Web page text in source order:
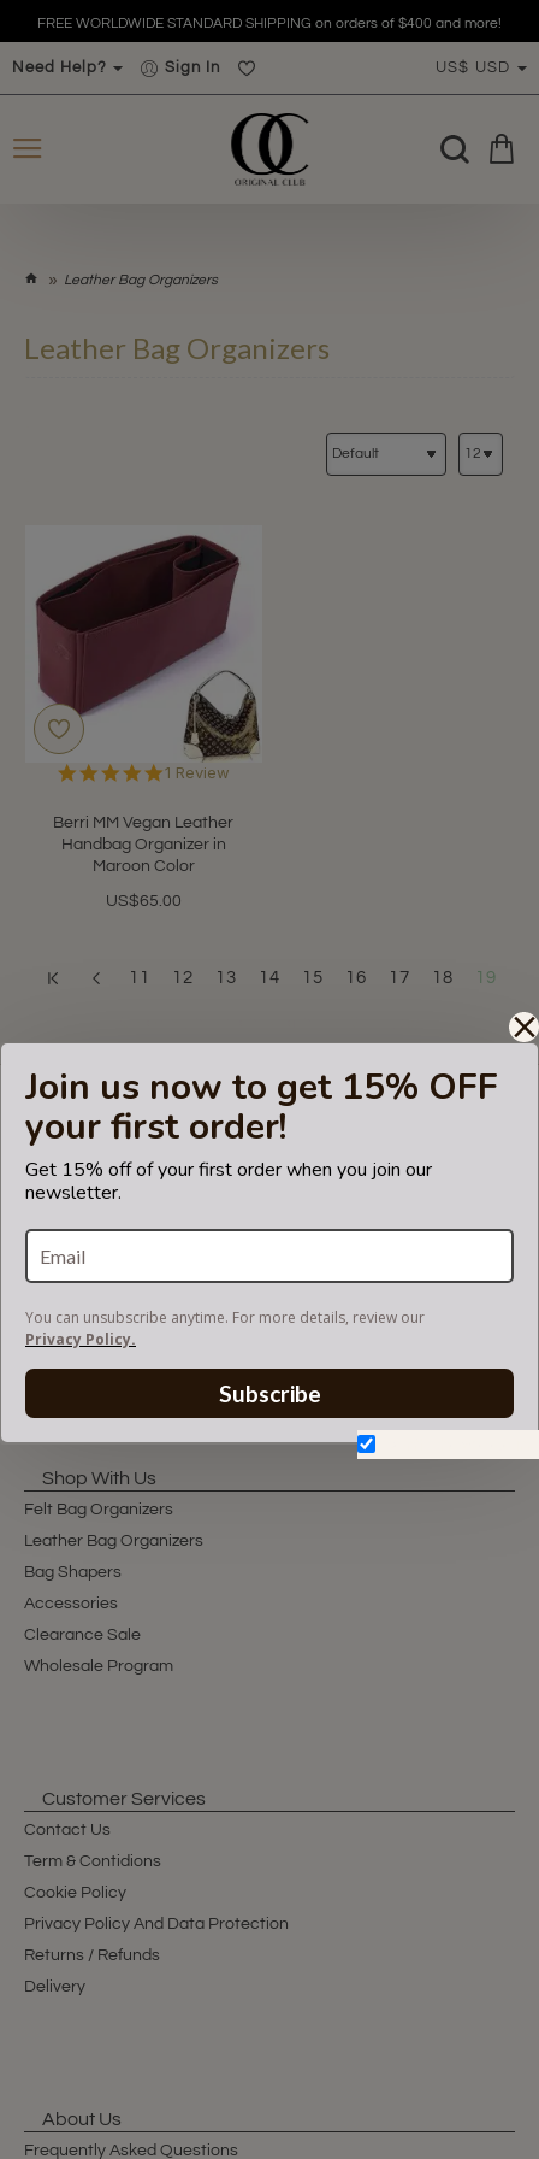
Join us now to get 15% OFF
your first order!
Get 15% off of your first order when you join our
newsletter.
You can unsubscribe anytime. For more details, review our
Privacy Policy.
Subscribe
FREE WORLDWIDE STANDARD SHIPPING on orders of $400 and more!
Need Help? Sign In US$ USD
e
Leather Bag Organizers
Leather Bag Organizers
Berri MM Vegan Leather
Handbag Organizer in
Maroon Color
US$65.00
5.0
rating
1 Review
11 12 13 14 15 16 17 18 19
LET'S KEEP IN TOUCH!
Join our mailing list to get updates and be first to
know about our new products, discounts and
sales!
Privacy Policy.
Subscribe
Shop With Us
Felt Bag Organizers
Leather Bag Organizers
Bag Shapers
Accessories
Clearance Sale
Wholesale Program
Customer Services
Contact Us
Term & Contidions
Cookie Policy
Privacy Policy And Data Protection
Returns / Refunds
Delivery
About Us
Frequently Asked Questions